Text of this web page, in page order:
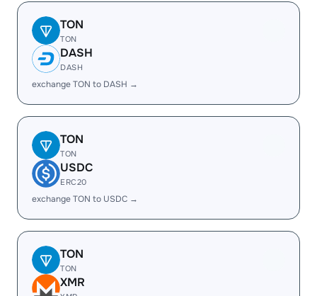
TON
TON
DASH
DASH
exchange TON to DASH →
TON
TON
USDC
ERC20
exchange TON to USDC →
TON
TON
XMR